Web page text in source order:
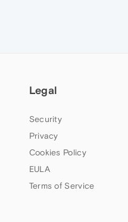
Legal
Security
Privacy
Cookies Policy
EULA
Terms of Service